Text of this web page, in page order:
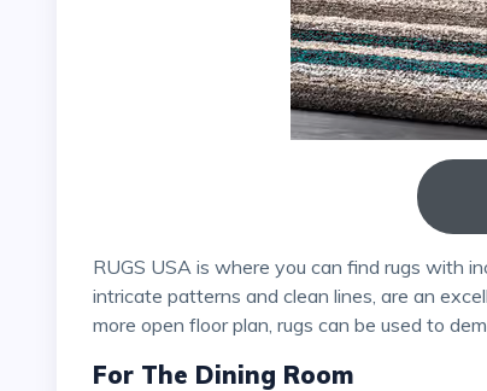
RUGS USA is where you can find rugs with incredible designs. Persian rugs and Kashmiri rugs, with their
intricate patterns and clean lines, are an
more open floor plan, rugs can be used to
For The Dining Room